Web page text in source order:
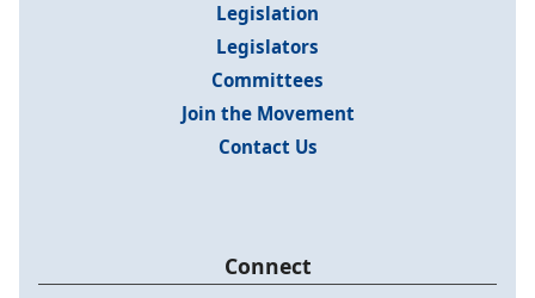
Legislation
Legislators
Committees
Join the Movement
Contact Us
Connect